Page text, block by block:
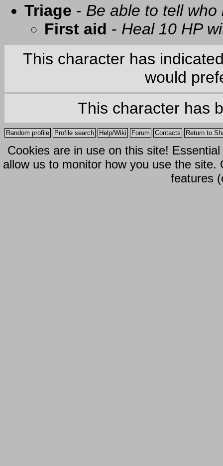
Triage - Be able to tell
First aid - Heal 10 HP
This character has
would
This character has
Random profile Profile search Help/Wiki Forum Contacts Return to
Cookies are in use on this site!
allow us to monitor how you use the
features